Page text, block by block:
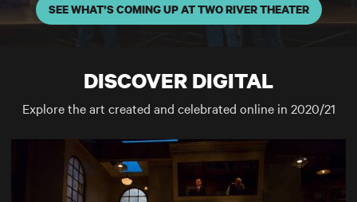
SEE WHAT’S COMING UP AT TWO RIVER THEATER
DISCOVER DIGITAL
Explore the art created and celebrated online in 2020/21
SCENE AT TWO RIVER